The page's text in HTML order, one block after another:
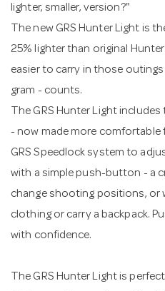
lighter, smaller, version?"
The new GRS Hunter Light is
25% lighter than original
easier to carry in those
gram - counts.
The GRS Hunter Light
- now made more comfortable
GRS Speedlock system to
with a simple push-button - a
change shooting positions, or
clothing or carry a backpack.
with confidence.
The GRS Hunter Light is